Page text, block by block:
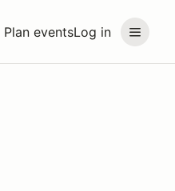
Plan eventsLog in